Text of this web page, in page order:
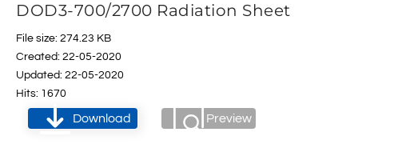
DOD3-700/2700 Radiation Sheet
File size: 274.23 KB
Created: 22-05-2020
Updated: 22-05-2020
Hits: 1670
Download Preview